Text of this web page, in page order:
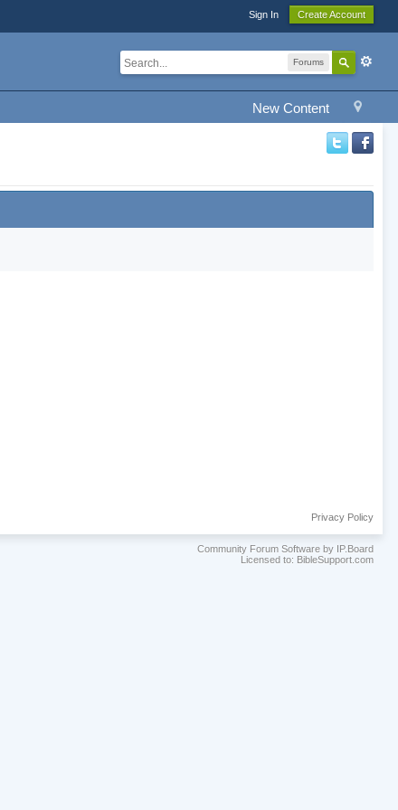
Sign In Create Account
Forums
New Content
Privacy Policy
Community Forum Software by IP.Board
Licensed to: BibleSupport.com